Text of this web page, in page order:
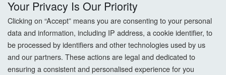
Cookie Settings
How To Order?
Your Privacy Is Our Priority
Clicking on “Accept” means you are consenting to your personal
data and information, including IP address, a cookie identifier, to
be processed by identifiers and other technologies used by us
and our partners. These actions are legal and dedicated to
ensuring a consistent and personalised experience for you